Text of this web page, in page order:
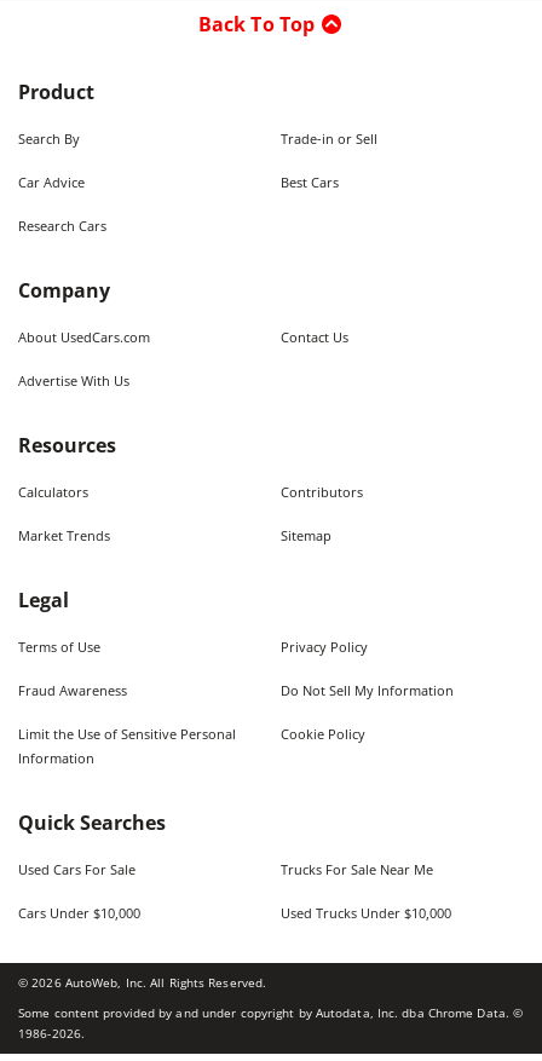
Back To Top
Product
Search By Trade-in or Sell
Car Advice Best Cars
Research Cars
Company
About UsedCars.com Contact Us
Advertise With Us
Resources
Calculators Contributors
Market Trends Sitemap
Legal
Terms of Use Privacy Policy
Fraud Awareness Do Not Sell My Information
Limit the Use of Sensitive Personal
Information
Cookie Policy
Quick Searches
Used Cars For Sale Trucks For Sale Near Me
Cars Under $10,000 Used Trucks Under $10,000
©2026AutoWeb, Inc. All Rights Reserved.
Some content provided by and under copyright by Autodata, Inc. dba Chrome Data. ©
1986-2026.